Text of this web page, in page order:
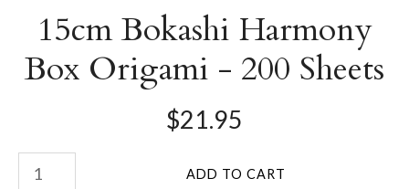
15cm Bokashi Harmony
Box Origami - 200 Sheets
$21.95